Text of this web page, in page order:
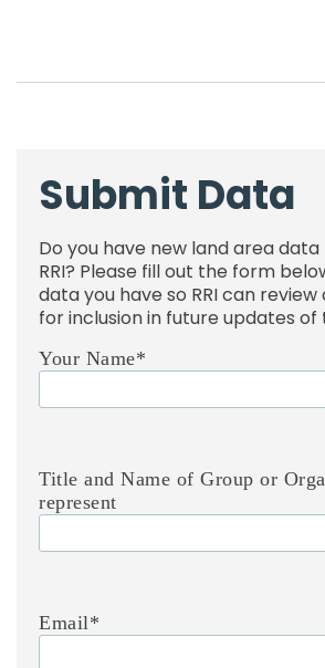
Submit Data
Do you have new land area
RRI? Please fill out the form
data you have so RRI can
for inclusion in future updates of
Your Name*
Title and Name of Group or
represent
Email*